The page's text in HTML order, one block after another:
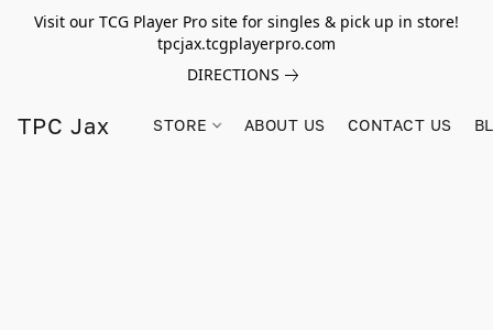
Visit our TCG Player Pro site for singles & pick up in store!
tpcjax.tcgplayerpro.com
DIRECTIONS
TPC Jax STORE ABOUT US CONTACT US